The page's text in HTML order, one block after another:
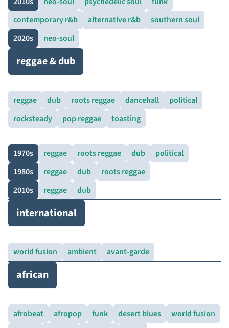
contemporary r&b
alternative r&b
southern soul
2020s
neo-soul
reggae & dub
reggae dub roots reggae dancehall
political
rocksteady
pop reggae toasting
1970s reggae roots reggae dub
political
1980s
reggae dub
roots reggae
2010s
reggae dub
international
world fusion ambient avant-garde
african
afrobeat afropop funk desert blues
world fusion